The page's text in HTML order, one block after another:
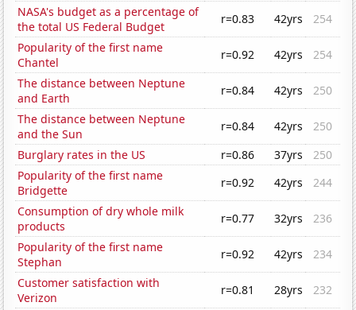
NASA's budget as a percentage of
the total US Federal Budget
r=0.83 42yrs
254
Popularity of the first name
Chantel
r=0.92 42yrs
254
The distance between Neptune
and Earth
r=0.84 42yrs
250
The distance between Neptune
and the Sun
r=0.84 42yrs
250
Burglary rates in the US
r=0.86 37yrs
250
Popularity of the first name
Bridgette
r=0.92 42yrs
244
Consumption of dry whole milk
products
r=0.77 32yrs
236
Popularity of the first name
Stephan
r=0.92 42yrs
234
Customer satisfaction with
Verizon
r=0.81 28yrs
232